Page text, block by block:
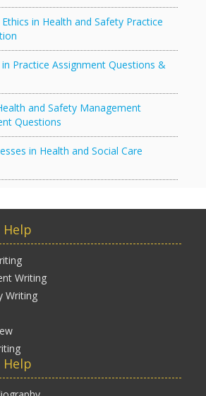
in Health and Safety Practice
in Practice Assignment Questions &
and Safety Management
Questions
in Health and Social Care
Help
Writing
Writing
Help